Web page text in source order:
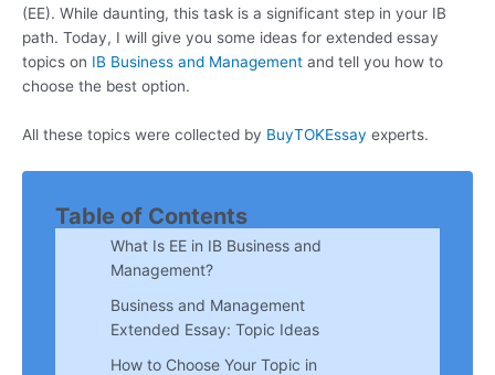
(EE). While daunting, this task is a significant step in your IB
path. Today, I will give you some ideas for extended essay
topics on IB Business and Management and tell you how to
choose the best option.
All these topics were collected by BuyTOKEssay experts.
Table of Contents
What Is EE in IB Business and
Management?
Business and Management
Extended Essay: Topic Ideas
How to Choose Your Topic in